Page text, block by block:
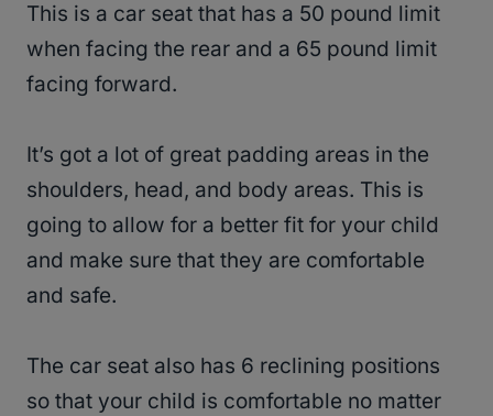
This is a car seat that has a 50 pound limit
when facing the rear and a 65 pound limit
facing forward.
It’s got a lot of great padding areas in the
shoulders, head, and body areas. This is
going to allow for a better fit for your child
and make sure that they are comfortable
and safe.
The car seat also has 6 reclining positions
so that your child is comfortable no matter